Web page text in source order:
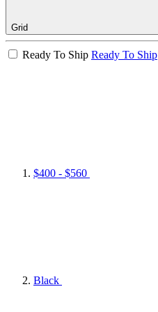
Grid
Ready To Ship Ready To Ship
$400 - $560
Black